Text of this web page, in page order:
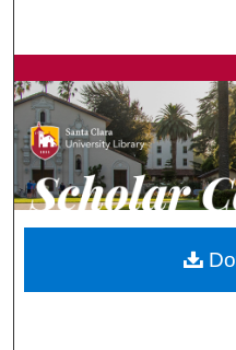
Browse
My